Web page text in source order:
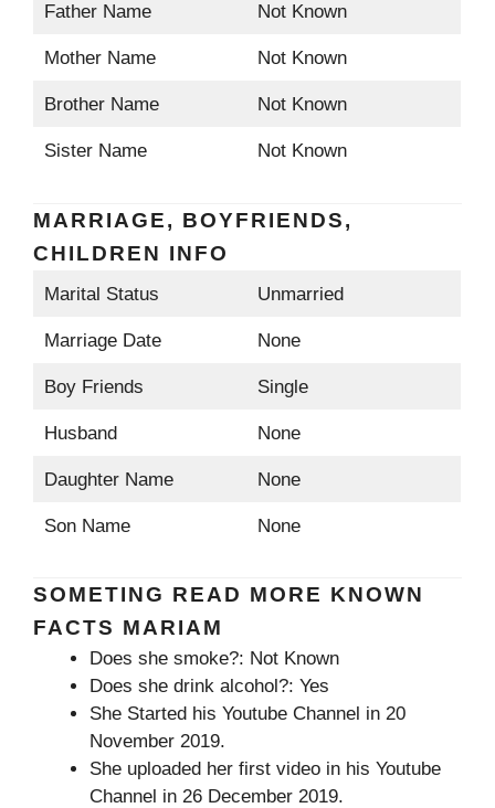
Father Name Not Known
Mother Name Not Known
Brother Name Not Known
Sister Name Not Known
MARRIAGE, BOYFRIENDS,
CHILDREN INFO
Marital Status Unmarried
Marriage Date None
Boy Friends Single
Husband None
Daughter Name None
Son Name None
SOMETING READ MORE KNOWN
FACTS MARIAM
Does she smoke?: Not Known
Does she drink alcohol?: Yes
She Started his Youtube Channel in 20
November 2019.
She uploaded her first video in his Youtube
Channel in 26 December 2019.